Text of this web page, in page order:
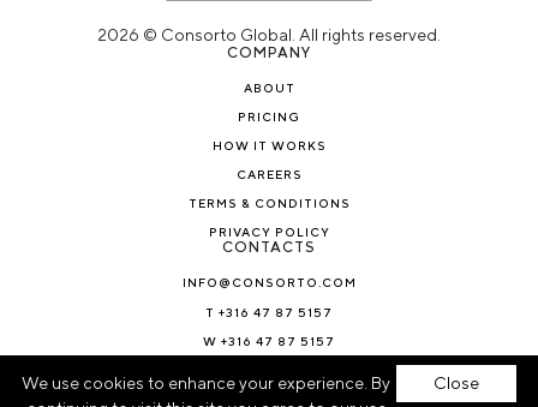
2026 © Consorto Global. All rights reserved.
COMPANY
ABOUT
PRICING
HOW IT WORKS
CAREERS
TERMS & CONDITIONS
PRIVACY POLICY
CONTACTS
INFO@CONSORTO.COM
T +316 47 87 5157
W +316 47 87 5157
Close
We use cookies to enhance your experience. By